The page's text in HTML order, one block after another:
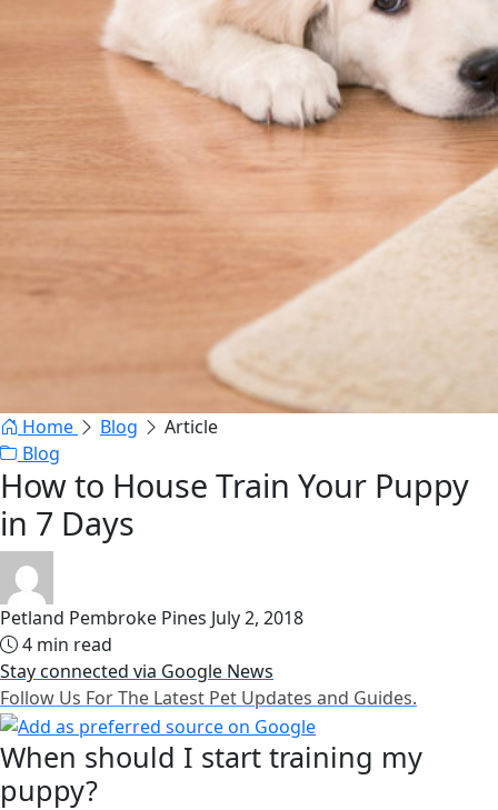
Home Blog
Article
Blog
How to House Train Your Puppy
in 7 Days
Petland Pembroke Pines July 2, 2018
4 min read
Stay connected via Google News
Follow Us For The Latest Pet Updates and Guides.
When should I start training my
puppy?